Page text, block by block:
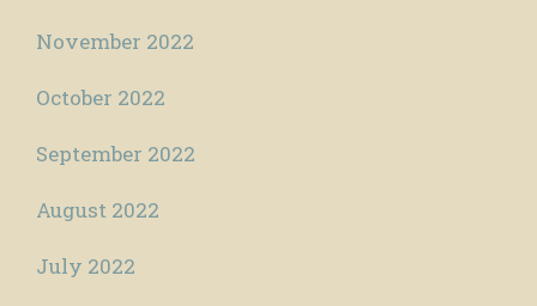
November 2022
October 2022
September 2022
August 2022
July 2022